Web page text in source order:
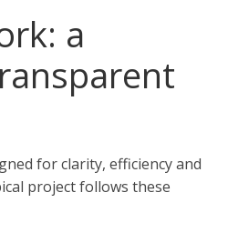
a
for clarity, efficiency and
project follows these